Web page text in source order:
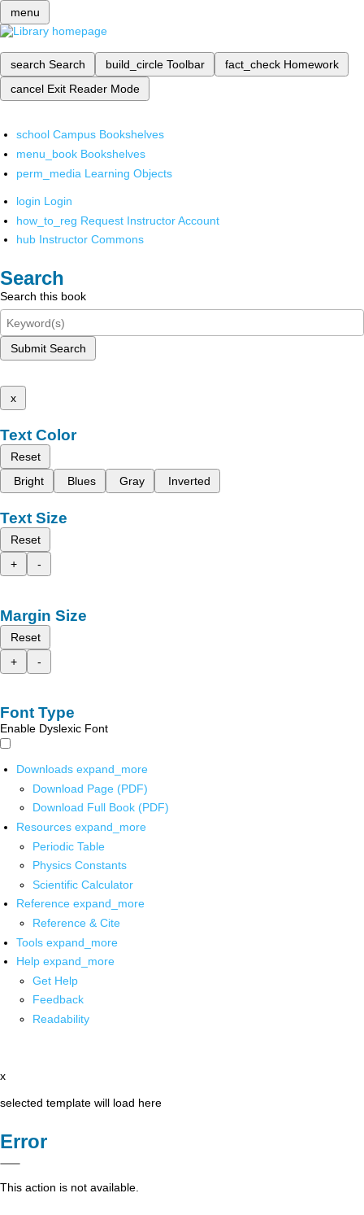
menu
search Search build_circle Toolbar fact_check Homework
cancel Exit Reader Mode
school Campus Bookshelves
menu_book Bookshelves
perm_media Learning Objects
login Login
how_to_reg Request Instructor Account
hub Instructor Commons
Search
Search this book
Submit Search
x
Text Color
Reset
Bright
Blues Gray Inverted
Text Size
Reset
+
-
Margin Size
Reset
+
-
Font Type
Enable Dyslexic Font
Downloads expand_more
Download Page (PDF)
Download Full Book (PDF)
Resources expand_more
Periodic Table
Physics Constants
Scientific Calculator
Reference expand_more
Reference & Cite
Tools expand_more
Help expand_more
Get Help
Feedback
Readability
x
selected template will load here
Error
This action is not available.